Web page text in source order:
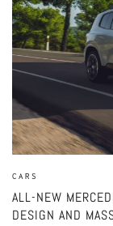
CARS
ALL-NEW
DESIGN AND